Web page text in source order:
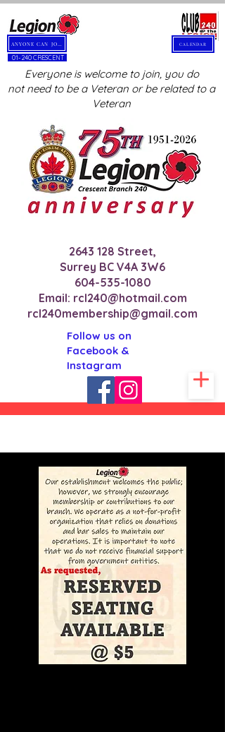
01-240 CRESCENT
CALENDAR
Everyone is welcome to join, you do
not need to be a Veteran or be related to a
Veteran
Follow us on
Facebook &
Instagram
2643 128 Street,
Surrey BC V4A 3W6
604-535-1080
Email: rcl240@hotmail.com
rcl240membership@gmail.com